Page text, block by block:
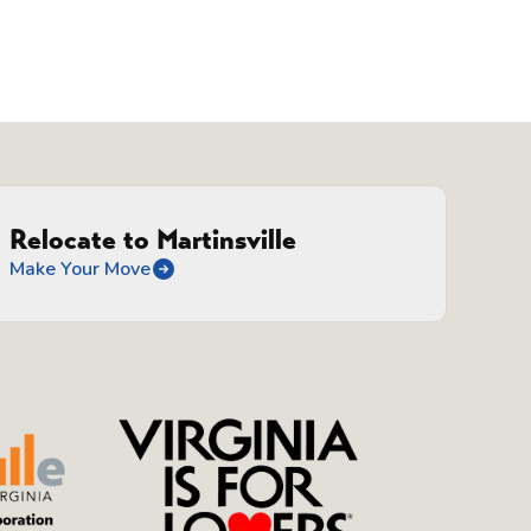
Relocate to Martinsville
Make Your Move